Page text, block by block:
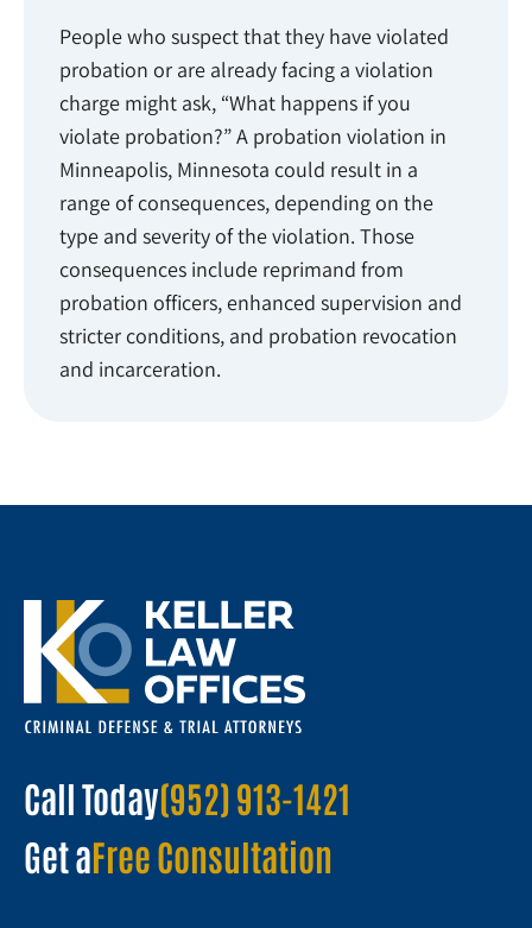
People who suspect that they have violated
probation or are already facing a violation
charge might ask, “What happens if you
violate probation?” A probation violation in
Minneapolis, Minnesota could result in a
range of consequences, depending on the
type and severity of the violation. Those
consequences include reprimand from
probation officers, enhanced supervision and
stricter conditions, and probation revocation
and incarceration.
Call Today(952) 913-1421
Get aFree Consultation